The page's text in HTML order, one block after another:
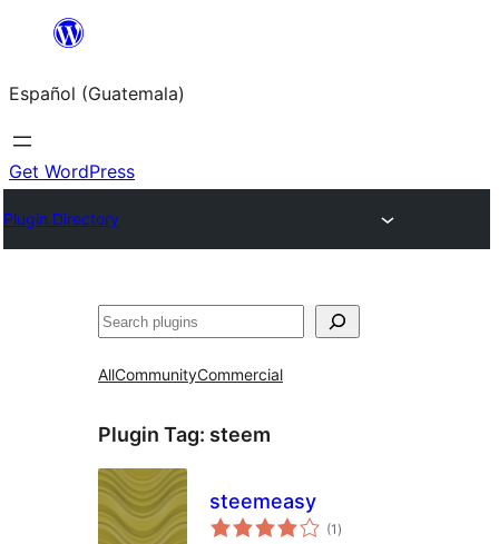
content
Español (Guatemala)
Get WordPress
Plugin Directory
Buscar
AllCommunityCommercial
Plugin Tag: steem
steemeasy
(1 total
ratings
)